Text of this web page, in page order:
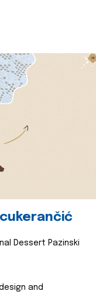
Dessert Pazinski
and